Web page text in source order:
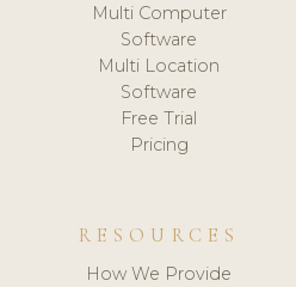
Multi Computer
Software
Multi Location
Software
Free Trial
Pricing
RESOURCES
How We Provide